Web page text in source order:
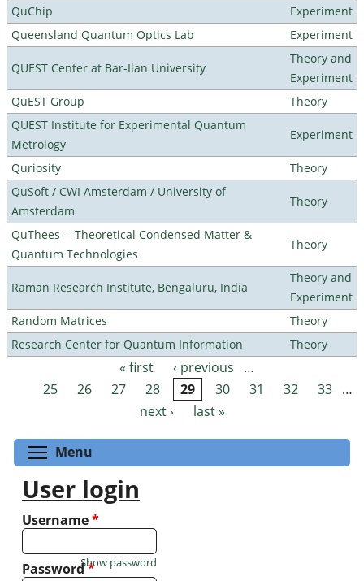
QuChip
Experiment
Queensland Quantum Optics Lab
Experiment
QUEST Center at Bar-Ilan University
Theory and
Experiment
QuEST Group
Theory
QUEST Institute for Experimental Quantum
Metrology
Experiment
Quriosity
Theory
QuSoft / CWI Amsterdam / University of
Amsterdam
Theory
QuThees -- Theoretical Condensed Matter &
Quantum Technologies
Theory
Raman Research Institute, Bengaluru, India
Theory and
Experiment
Random Matrices
Theory
Research Center for Quantum Information
Theory
Pages « first ‹ previous
…
25
26 27 28 29 30 31 32 33 …
next ›
last »
Menu
User login
Username*
Password*
Show password